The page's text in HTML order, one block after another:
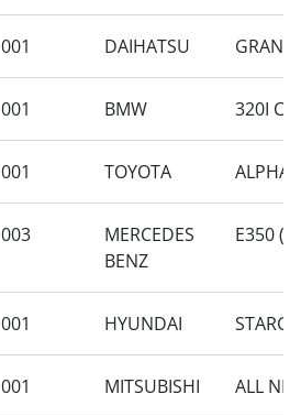
001 DAIHATSU GRAN
001 BMW 320I
001 TOYOTA
003
MERCEDES
BENZ
E350
001 HYUNDAI
001 MITSUBISHI ALL